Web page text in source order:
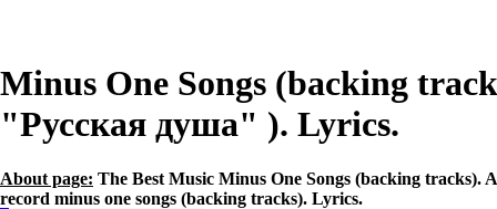
Minus One Songs (backing
"Русская душа" ). Lyrics.
About page: The Best Music Minus One Songs (backing
record minus one songs (backing tracks). Lyrics.